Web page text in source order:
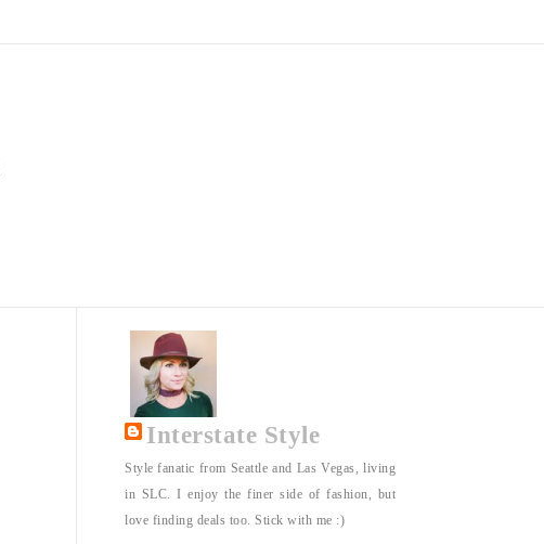
Interstate Style
Style fanatic from Seattle and Las Vegas, living
in SLC. I enjoy the finer side of fashion, but
love finding deals too. Stick with me :)